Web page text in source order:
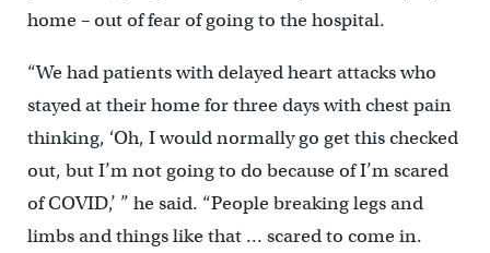
home – out of fear of going to the hospital.
“We had patients with delayed heart attacks who
stayed at their home for three days with chest pain
thinking, ‘Oh, I would normally go get this checked
out, but I’m not going to do because of I’m scared
of COVID,’ ” he said. “People breaking legs and
limbs and things like that … scared to come in.